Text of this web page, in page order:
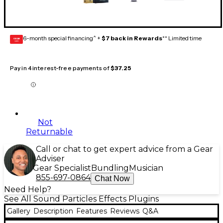
GEAR
CARD 6-month special financing^ + $7 back in Rewards** Limited time
Pay in 4 interest-free payments of$37.25
Not
Returnable
Call or chat to get expert advice from a Gear
Adviser
Gear Specialist Bundling Musician
855-697-0864 Chat Now
Need Help?
See All Sound Particles Effects Plugins
Gallery Description Features Reviews Q&A